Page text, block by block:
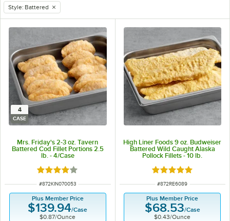
remove tag
Style: Battered
4
CASE
Mrs. Friday's 2-3 oz. Tavern
Battered Cod Fillet Portions 2.5
lb. - 4/Case
Rated 4 out of 5 stars
ITEM NUMBER
#872KIN070053
Plus Member Price
$139.94/Case
$0.87/Ounce
High Liner Foods 9 oz. Budweiser
Battered Wild Caught Alaska
Pollock Fillets - 10 lb.
Rated 5 out of 5
ITEM NUMBER
#872RE6089
Plus Member Price
$68.53/Case
$0.43/Ounce